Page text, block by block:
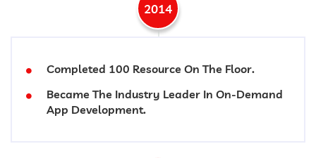
2014
Completed 100 Resource On The Floor.
Became The Industry Leader In On-Demand
App Development.